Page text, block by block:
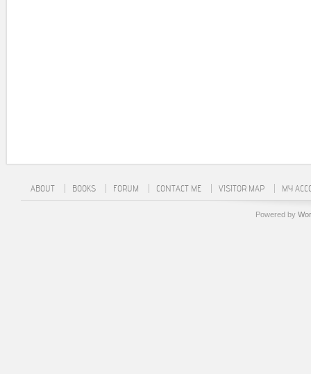
ABOUT BOOKS FORUM CONTACT ME VISITOR MAP MY
Powered by